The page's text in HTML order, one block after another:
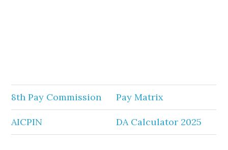
8th Pay Commission Pay Matrix
AICPIN DA Calculator 2025